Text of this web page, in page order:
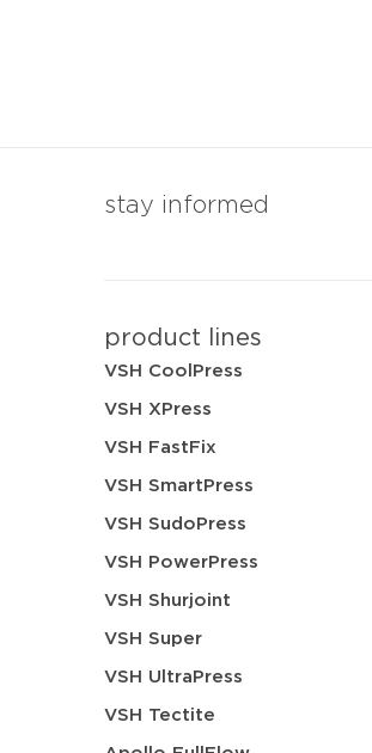
stay informed
product lines
VSH CoolPress
VSH XPress
VSH FastFix
VSH SmartPress
VSH SudoPress
VSH PowerPress
VSH Shurjoint
VSH Super
VSH UltraPress
VSH Tectite